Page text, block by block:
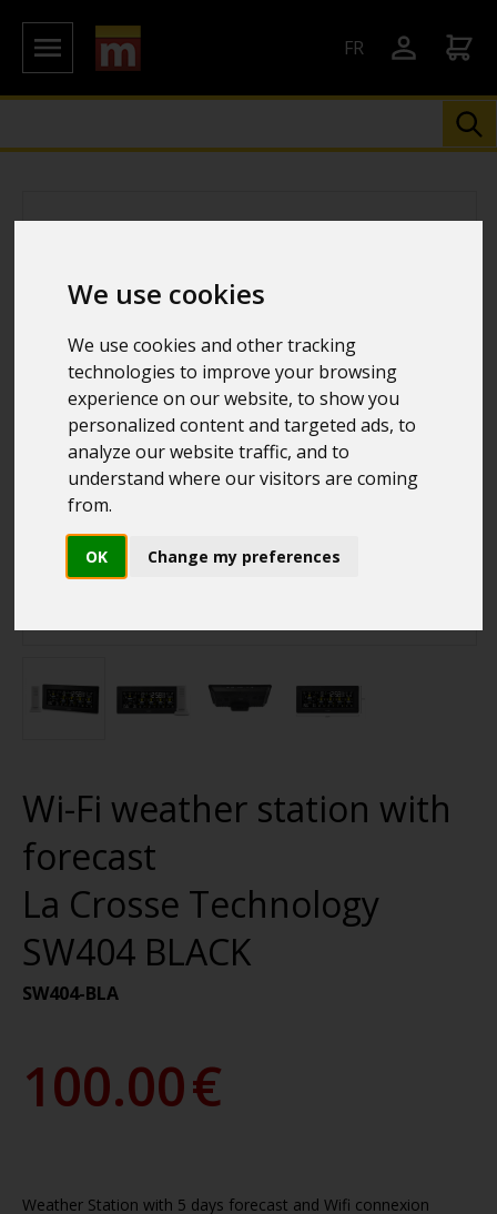
We use cookies
We use cookies and other tracking
technologies to improve your browsing
experience on our website, to show you
personalized content and targeted ads, to
analyze our website traffic, and to
understand where our visitors are coming
from.
OK Change my preferences
FR
Wi-Fi weather station with
forecast
La Crosse Technology
SW404 BLACK
SW404-BLA
100.00€
Weather Station with 5 days forecast and Wifi connexion